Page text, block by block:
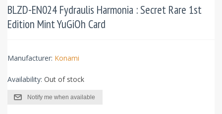
BLZD-EN024 Fydraulis Harmonia : Secret Rare 1st
Edition Mint YuGiOh Card
Manufacturer: Konami
Availability: Out of stock
Notify me when available